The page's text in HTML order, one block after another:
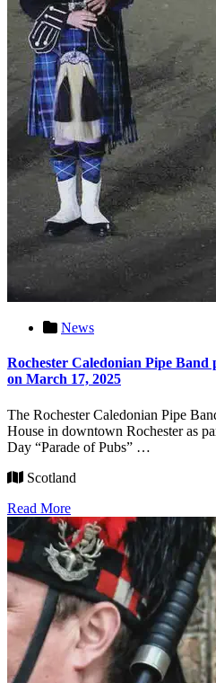
News
Rochester Caledonian Pipe
on March 17, 2025
The Rochester Caledonian Pipe
House in downtown Rochester as
Day “Parade of Pubs” …
Scotland
Read More